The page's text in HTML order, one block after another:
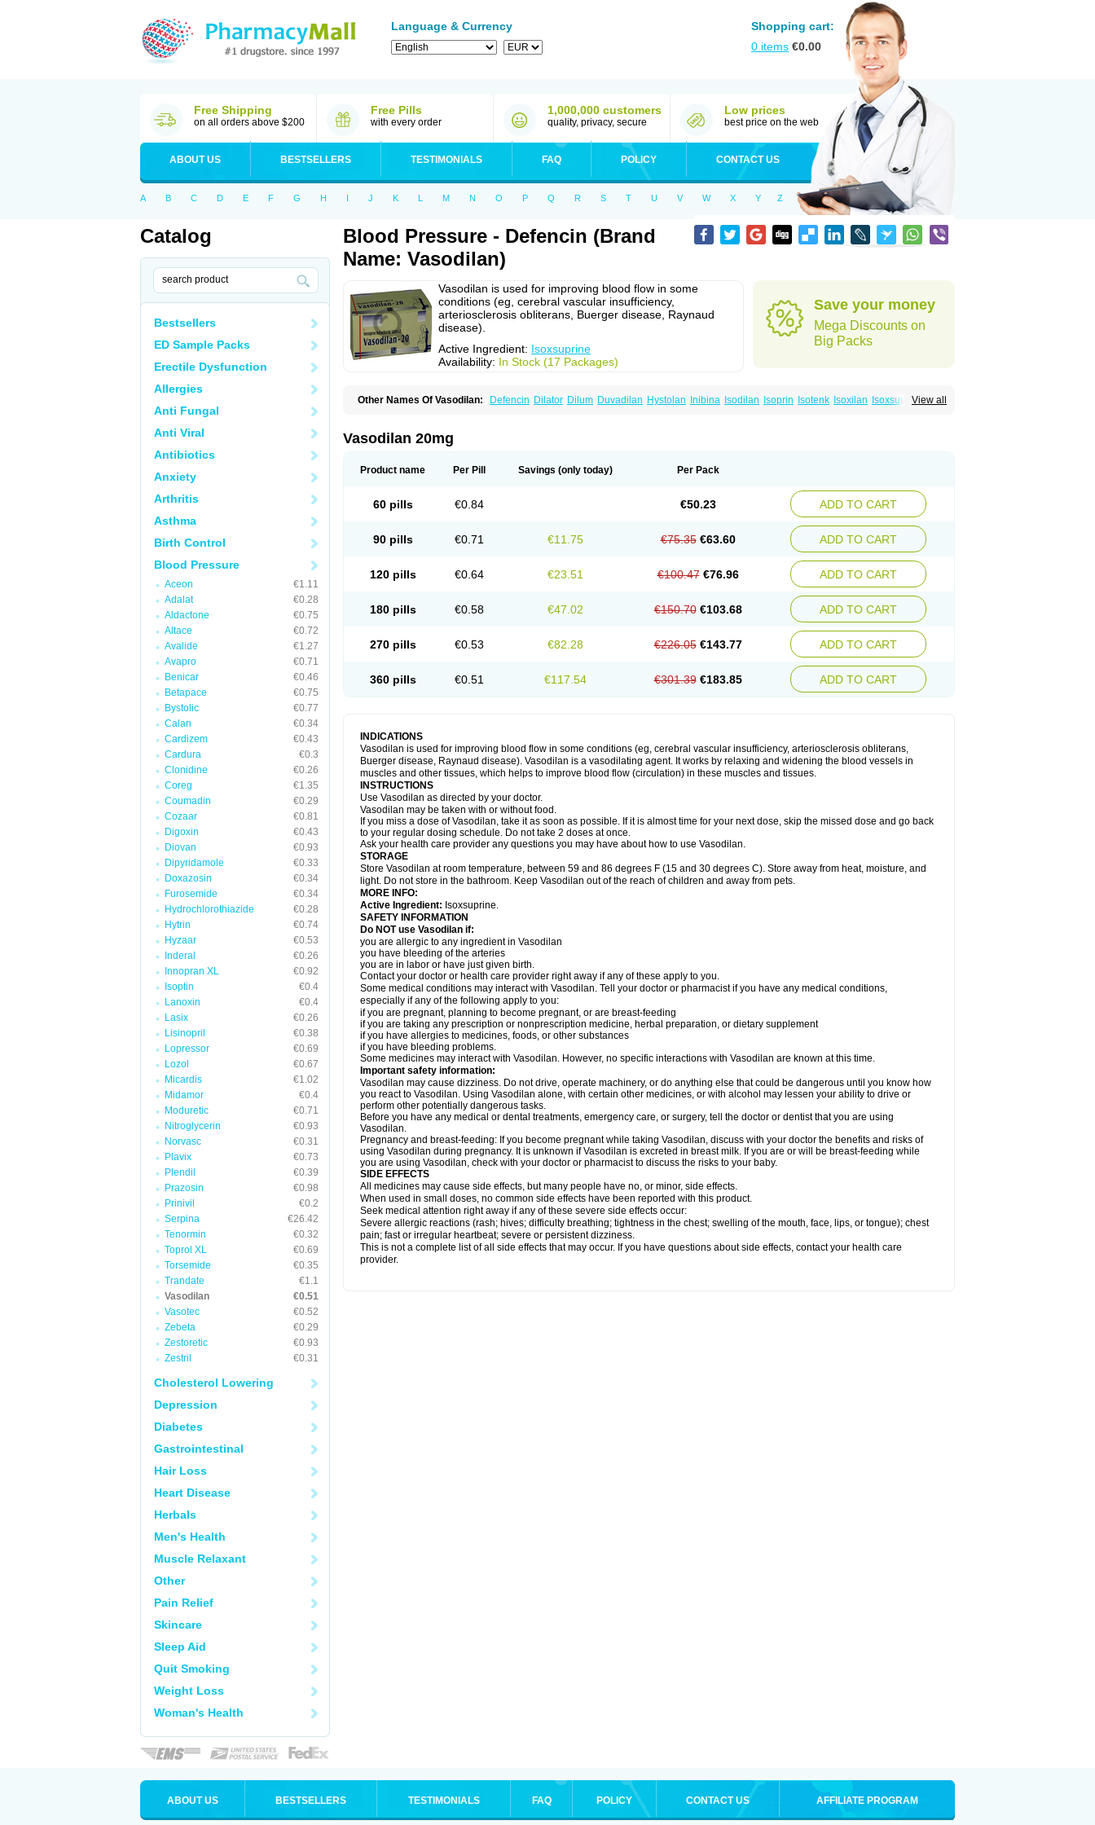
Language & Currency
Shopping cart:
0 items €0.00
Free Shipping
on all orders above $200
Free Pills
with every order
1,000,000 customers
quality, privacy, secure
Low prices
best price on the web
ABOUT US BESTSELLERS TESTIMONIALS FAQ POLICY CONTACT US
A B C D E F G H I J K L M N O P Q R S T U V W X Y Z
Catalog
Bestsellers
ED Sample Packs
Erectile Dysfunction
Allergies
Anti Fungal
Anti Viral
Antibiotics
Anxiety
Arthritis
Asthma
Birth Control
Blood Pressure
Aceon
€1.11
Adalat
€0.28
Aldactone
€0.75
Altace
€0.72
Avalide
€1.27
Avapro
€0.71
Benicar
€0.46
Betapace
€0.75
Bystolic
€0.77
Calan
€0.34
Cardizem
€0.43
Cardura
€0.3
Clonidine
€0.26
Coreg
€1.35
Coumadin
€0.29
Cozaar
€0.81
Digoxin
€0.43
Diovan
€0.93
Dipyridamole
€0.33
Doxazosin
€0.34
Furosemide
€0.34
Hydrochlorothiazide
€0.28
Hytrin
€0.74
Hyzaar
€0.53
Inderal
€0.26
Innopran XL
€0.92
Isoptin
€0.4
Lanoxin
€0.4
Lasix
€0.26
Lisinopril
€0.38
Lopressor
€0.69
Lozol
€0.67
Micardis
€1.02
Midamor
€0.4
Moduretic
€0.71
Nitroglycerin
€0.93
Norvasc
€0.31
Plavix
€0.73
Plendil
€0.39
Prazosin
€0.98
Prinivil
€0.2
Serpina
€26.42
Tenormin
€0.32
Toprol XL
€0.69
Torsemide
€0.35
Trandate
€1.1
Vasodilan
€0.51
Vasotec
€0.52
Zebeta
€0.29
Zestoretic
€0.93
Zestril
€0.31
Cholesterol Lowering
Depression
Diabetes
Gastrointestinal
Hair Loss
Heart Disease
Herbals
Men's Health
Muscle Relaxant
Other
Pain Relief
Skincare
Sleep Aid
Quit Smoking
Weight Loss
Woman's Health
Blood Pressure - Defencin (Brand
Name: Vasodilan)
Vasodilan is used for improving blood flow in some
conditions (eg, cerebral vascular insufficiency,
arteriosclerosis obliterans, Buerger disease, Raynaud
disease).
Active Ingredient: Isoxsuprine
Availability: In Stock (17 Packages)
Save your money
Mega Discounts on
Big Packs
View all
Other Names Of Vasodilan: Defencin Dilator Dilum Duvadilan Hystolan Inibina Isodilan Isoprin Isotenk Isoxilan
Isoxsuprin
Vasodilan 20mg
Product name Per Pill Savings (only today) Per Pack
60 pills €0.84 €50.23 ADD TO CART
90 pills €0.71 €11.75 €75.35 €63.60 ADD TO CART
120 pills €0.64 €23.51 €100.47 €76.96 ADD TO CART
180 pills €0.58 €47.02 €150.70 €103.68 ADD TO CART
270 pills €0.53 €82.28 €226.05 €143.77 ADD TO CART
360 pills €0.51 €117.54 €301.39 €183.85 ADD TO CART
INDICATIONS
Vasodilan is used for improving blood flow in some conditions (eg, cerebral vascular insufficiency, arteriosclerosis obliterans,
Buerger disease, Raynaud disease). Vasodilan is a vasodilating agent. It works by relaxing and widening the blood vessels in
muscles and other tissues, which helps to improve blood flow (circulation) in these muscles and tissues.
INSTRUCTIONS
Use Vasodilan as directed by your doctor.
Vasodilan may be taken with or without food.
If you miss a dose of Vasodilan, take it as soon as possible. If it is almost time for your next dose, skip the missed dose and go back
to your regular dosing schedule. Do not take 2 doses at once.
Ask your health care provider any questions you may have about how to use Vasodilan.
STORAGE
Store Vasodilan at room temperature, between 59 and 86 degrees F (15 and 30 degrees C). Store away from heat, moisture, and
light. Do not store in the bathroom. Keep Vasodilan out of the reach of children and away from pets.
MORE INFO:
Active Ingredient: Isoxsuprine.
SAFETY INFORMATION
Do NOT use Vasodilan if:
you are allergic to any ingredient in Vasodilan
you have bleeding of the arteries
you are in labor or have just given birth.
Contact your doctor or health care provider right away if any of these apply to you.
Some medical conditions may interact with Vasodilan. Tell your doctor or pharmacist if you have any medical conditions,
especially if any of the following apply to you:
if you are pregnant, planning to become pregnant, or are breast-feeding
if you are taking any prescription or nonprescription medicine, herbal preparation, or dietary supplement
if you have allergies to medicines, foods, or other substances
if you have bleeding problems.
Some medicines may interact with Vasodilan. However, no specific interactions with Vasodilan are known at this time.
Important safety information:
Vasodilan may cause dizziness. Do not drive, operate machinery, or do anything else that could be dangerous until you know how
you react to Vasodilan. Using Vasodilan alone, with certain other medicines, or with alcohol may lessen your ability to drive or
perform other potentially dangerous tasks.
Before you have any medical or dental treatments, emergency care, or surgery, tell the doctor or dentist that you are using
Vasodilan.
Pregnancy and breast-feeding: If you become pregnant while taking Vasodilan, discuss with your doctor the benefits and risks of
using Vasodilan during pregnancy. It is unknown if Vasodilan is excreted in breast milk. If you are or will be breast-feeding while
you are using Vasodilan, check with your doctor or pharmacist to discuss the risks to your baby.
SIDE EFFECTS
All medicines may cause side effects, but many people have no, or minor, side effects.
When used in small doses, no common side effects have been reported with this product.
Seek medical attention right away if any of these severe side effects occur:
Severe allergic reactions (rash; hives; difficulty breathing; tightness in the chest; swelling of the mouth, face, lips, or tongue); chest
pain; fast or irregular heartbeat; severe or persistent dizziness.
This is not a complete list of all side effects that may occur. If you have questions about side effects, contact your health care
provider.
ABOUT US BESTSELLERS TESTIMONIALS FAQ POLICY CONTACT US AFFILIATE PROGRAM